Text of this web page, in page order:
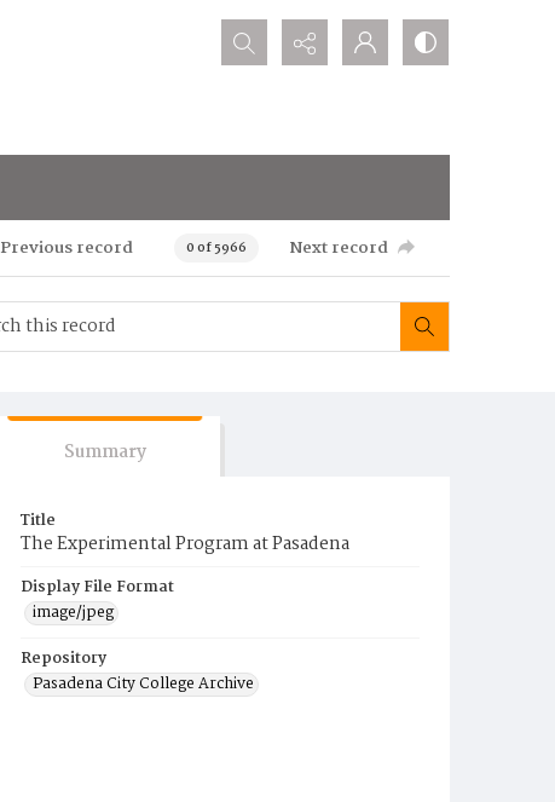
Search...
Previous record 0 of 5966 Next record
Summary
Title
The Experimental Program at Pasadena
Display File Format
image/jpeg
Repository
Pasadena City College Archive